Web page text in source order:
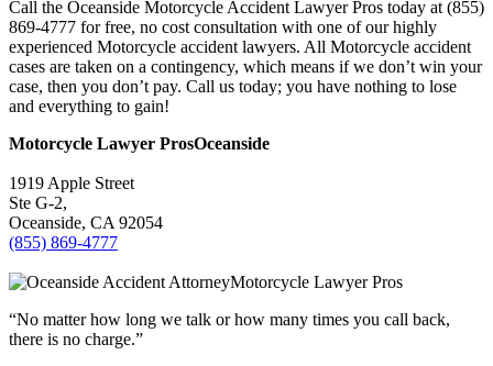
Call the Oceanside Motorcycle Accident Lawyer Pros today at (855)
869-4777 for free, no cost consultation with one of our highly
experienced Motorcycle accident lawyers. All Motorcycle accident
cases are taken on a contingency, which means if we don’t win your
case, then you don’t pay. Call us today; you have nothing to lose
and everything to gain!
Motorcycle Lawyer ProsOceanside
1919 Apple Street
Ste G-2,
Oceanside, CA 92054
(855) 869-4777
Motorcycle Lawyer Pros
“No matter how long we talk or how many times you call back,
there is no charge.”